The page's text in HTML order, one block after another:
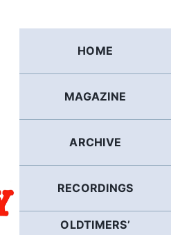
HOME
MAGAZINE
ARCHIVE
RECORDINGS
OLDTIMERS’